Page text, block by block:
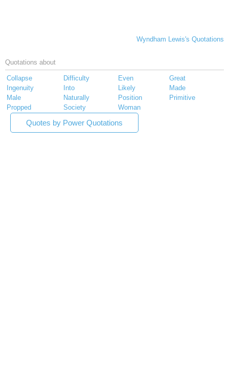
Wyndham Lewis's Quotations
Quotations about
Collapse Difficulty Even
Great
Ingenuity
Into Likely
Made
Male
Naturally Position
Primitive
Propped
Society Woman
Quotes by Power Quotations